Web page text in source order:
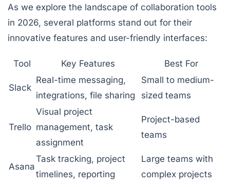
As we explore the landscape of collaboration tools
in 2026, several platforms stand out for their
innovative features and user-friendly interfaces:
Tool Key Features Best For
Slack
Real-time messaging,
integrations, file sharing
Small to medium-
sized teams
Trello
Visual project
management, task
assignment
Project-based
teams
Asana
Task tracking, project
timelines, reporting
Large teams with
complex projects